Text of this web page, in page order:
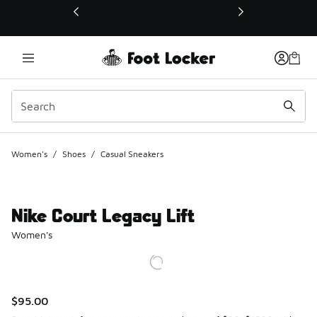
This link will open in a new window
Women's / Shoes / Casual Sneakers
Nike Court Legacy Lift
Women's
$95.00